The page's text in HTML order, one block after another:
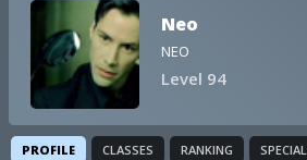
Neo
NEO
Level 94
PROFILE CLASSES RANKING